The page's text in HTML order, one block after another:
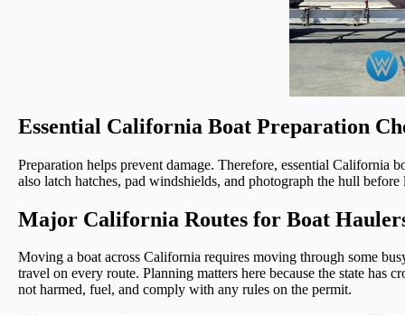
Essential California Boat Preparation
Preparation helps prevent damage. Therefore, essential California
also latch hatches, pad windshields, and photograph the hull
Major California Routes for Boat
Moving a boat across California requires moving through some
travel on every route. Planning matters here because the state has
not harmed, fuel, and comply with any rules on the permit.